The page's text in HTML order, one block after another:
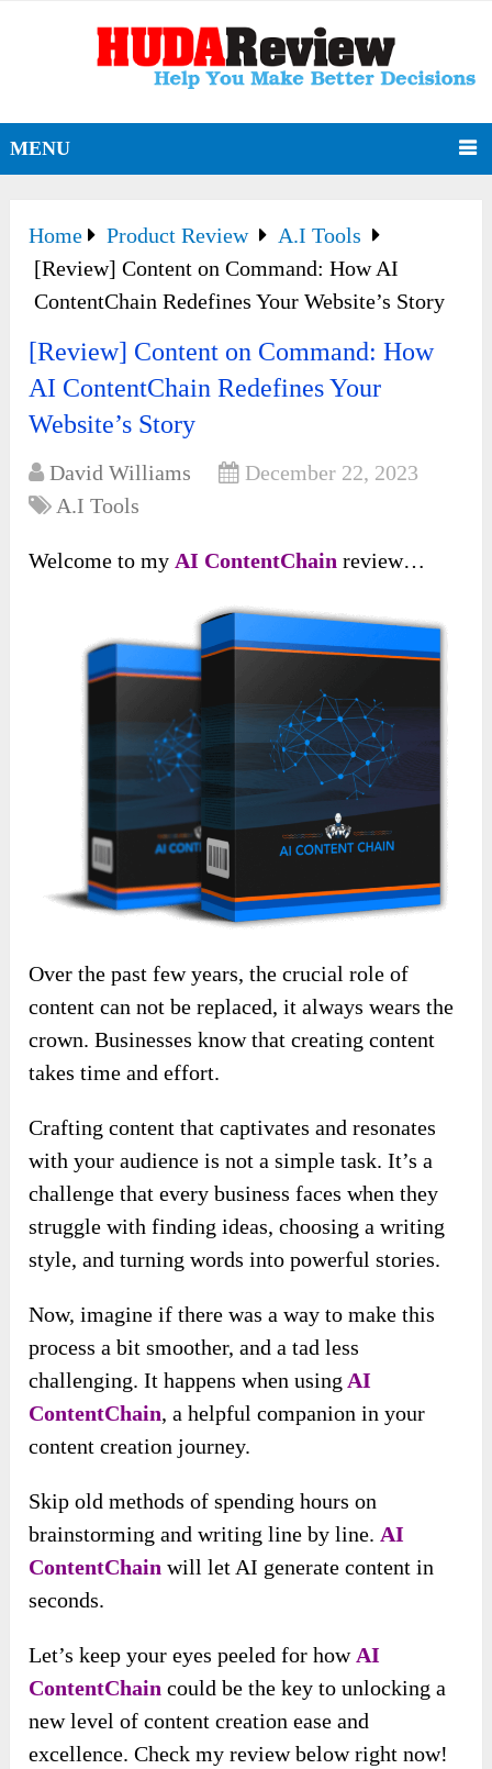
MENU
Home Product Review
A.I Tools
[Review] Content on Command: How AI
ContentChain Redefines Your Website’s Story
[Review] Content on Command: How
AI ContentChain Redefines Your
Website’s Story
David Williams
December 22, 2023
A.I Tools
Welcome to my AI ContentChainreview…
Over the past few years, the crucial role of
content can not be replaced, it always wears the
crown. Businesses know that creating content
takes time and effort.
Crafting content that captivates and resonates
with your audience is not a simple task. It’s a
challenge that every business faces when they
struggle with finding ideas, choosing a writing
style, and turning words into powerful stories.
Now, imagine if there was a way to make this
process a bit smoother, and a tad less
challenging. It happens when using AI
ContentChain, a helpful companion in your
content creation journey.
Skip old methods of spending hours on
brainstorming and writing line by line.AI
ContentChain will let AI generate content in
seconds.
Let’s keep your eyes peeled for howAI
ContentChain could be the key to unlocking a
new level of content creation ease and
excellence. Check my review below right now!